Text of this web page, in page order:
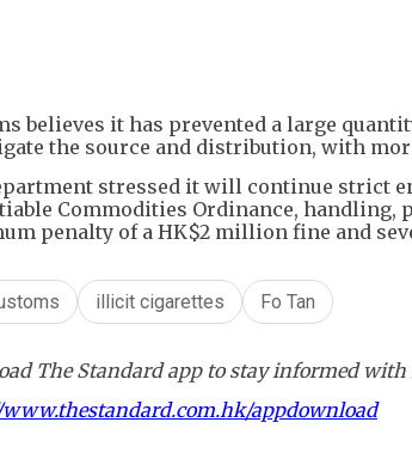
believes it has prevented a large
the source and distribution, with
stressed it will continue strict
Commodities Ordinance,
penalty of a HK$2 million fine and
illicit cigarettes Fo Tan
The Standard app to stay informed
appdownload